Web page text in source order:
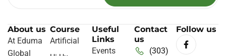
About us
At Eduma
Global
Course
Artificial
Useful
Links
Events
Contact
us
(303)
Follow us